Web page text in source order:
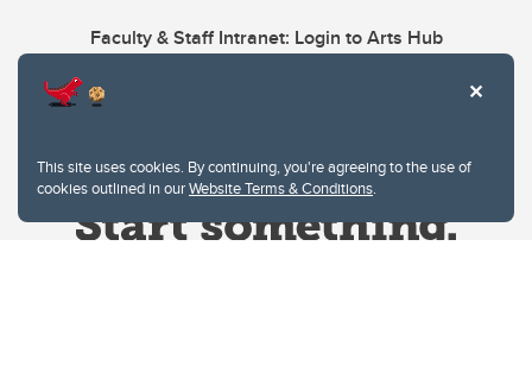
This site uses cookies. By continuing, you're agreeing to the use of
cookies outlined in ourWebsite Terms & Conditions.
Faculty & Staff Intranet: Login to Arts Hub